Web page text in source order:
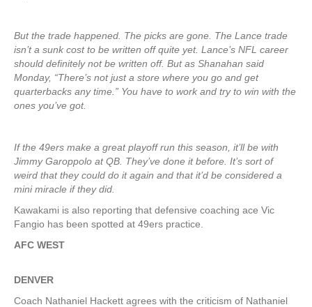
But the trade happened. The picks are gone. The Lance trade
isn’t a sunk cost to be written off quite yet. Lance’s NFL career
should definitely not be written off. But as Shanahan said
Monday, “There’s not just a store where you go and get
quarterbacks any time.” You have to work and try to win with the
ones you’ve got.
If the 49ers make a great playoff run this season, it’ll be with
Jimmy Garoppolo at QB. They’ve done it before. It’s sort of
weird that they could do it again and that it’d be considered a
mini miracle if they did.
Kawakami is also reporting that defensive coaching ace Vic
Fangio has been spotted at 49ers practice.
AFC WEST
DENVER
Coach Nathaniel Hackett agrees with the criticism of Nathaniel